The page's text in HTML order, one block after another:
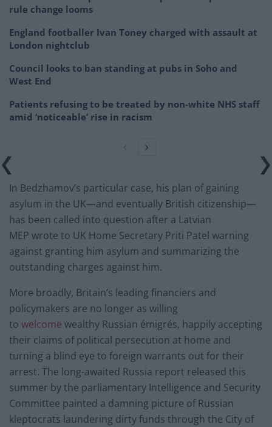
rule change looms
England footballer Ivan Toney charged with assault at
London nightclub
Council looks to ban standing at pubs in Soho and
West End
Patients refusing to be treated by non-white NHS staff
amid ‘noticeable’ rise in racism
In Bedzhamov’s particular case, his plan of gaining
asylum in the UK—and eventually British citizenship—
has been called into question after a Latvian
MEP wrote to UK Home Secretary Priti Patel warning
against granting him asylum and summarizing the
outstanding charges against him.
More broadly, Britain’s leading financiers and
policymakers are no longer as willing
to welcome wealthy Russian émigrés, happily accepting
their claims of political persecution at home and
turning a blind eye to foreign warrants out for their
arrest. The long-awaited Russia report released this
summer by the parliamentary Intelligence and Security
Committee painted a damning picture of Russian
kleptocrats laundering dirty funds through the City of